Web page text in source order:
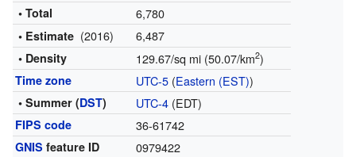
• Total 6,780
• Estimate (2016) 6,487
• Density 129.67/sq mi (50.07/km2)
Time zone UTC-5(Eastern (EST))
• Summer (DST) UTC-4(EDT)
FIPS code 36-61742
GNIS feature ID 0979422